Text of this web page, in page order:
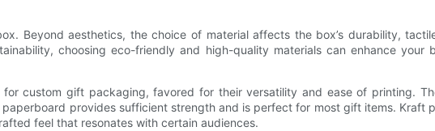
Beyond aesthetics, the choice of material affects the box’s durability,
choosing eco-friendly and high-quality materials can enhance your
custom gift packaging, favored for their versatility and ease of printing.
provides sufficient strength and is perfect for most gift items. Kraft
feel that resonates with certain audiences.